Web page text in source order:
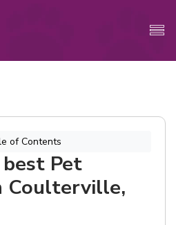
of Contents
Pet
Coulterville,